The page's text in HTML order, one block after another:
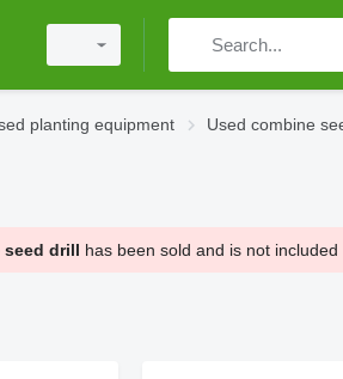
planting equipment Used combine
seed drill has been sold and is not